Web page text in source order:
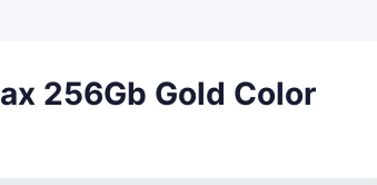
256Gb Gold Color